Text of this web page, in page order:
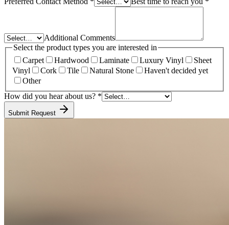
Additional Comments
Select the product types you are interested in
Carpet
Hardwood Laminate Luxury Vinyl
Sheet
Vinyl
Cork Tile Natural Stone
Haven't decided yet
Other
How did you hear about us? *
Submit Request